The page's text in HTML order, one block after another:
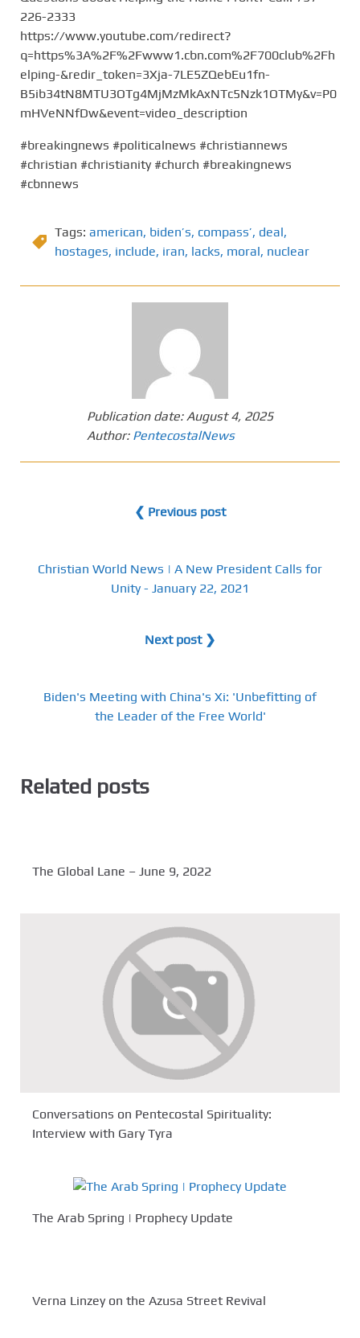
226-2333
https://www.youtube.com/redirect?
q=https%3A%2F%2Fwww1.cbn.com%2F700club%2Fh
elping-&redir_token=3Xja-7LE5ZQebEu1fn-
B5ib34tN8MTU3OTg4MjMzMkAxNTc5Nzk1OTMy&v=P0
mHVeNNfDw&event=video_description
#breakingnews #politicalnews #christiannews
#christian #christianity #church #breakingnews
#cbnnews
Tags: american, biden’s, compass’, deal,
hostages, include, iran, lacks, moral, nuclear
Publication date:August 4, 2025
Author: PentecostalNews
❮ Previous post
Christian World News | A New President Calls for
Unity - January 22, 2021
Next post ❯
Biden's Meeting with China's Xi: 'Unbefitting of
the Leader of the Free World'
Related posts
The Global Lane – June 9, 2022
Conversations on Pentecostal Spirituality:
Interview with Gary Tyra
The Arab Spring | Prophecy Update
Verna Linzey on the Azusa Street Revival